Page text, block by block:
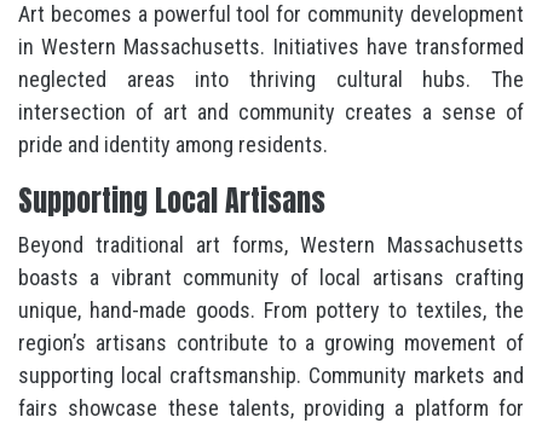
Art becomes a powerful tool for community development
in Western Massachusetts. Initiatives have transformed
neglected areas into thriving cultural hubs. The
intersection of art and community creates a sense of
pride and identity among residents.
Supporting Local Artisans
Beyond traditional art forms, Western Massachusetts
boasts a vibrant community of local artisans crafting
unique, hand-made goods. From pottery to textiles, the
region’s artisans contribute to a growing movement of
supporting local craftsmanship. Community markets and
fairs showcase these talents, providing a platform for